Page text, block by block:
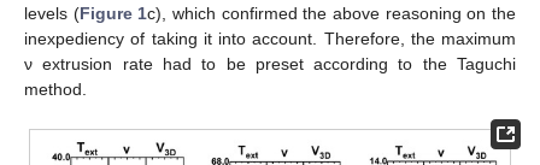
levels (Figure 1c), which confirmed the above reasoning on the
inexpediency of taking it into account. Therefore, the maximum
ν extrusion rate had to be preset according to the Taguchi
method.